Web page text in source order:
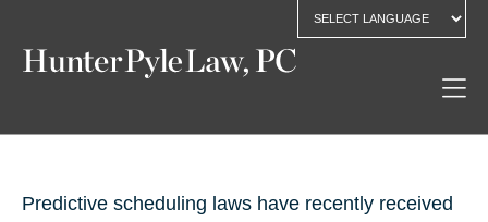
Predictive scheduling laws have recently received